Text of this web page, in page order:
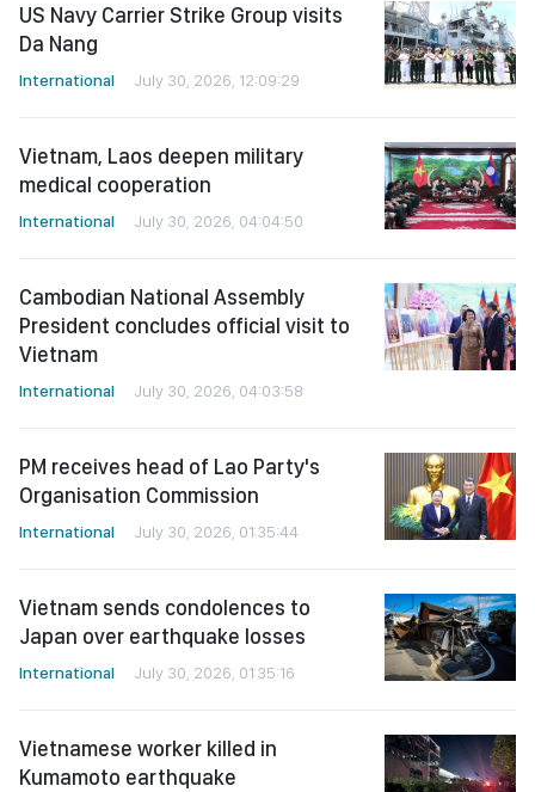
US Navy Carrier Strike Group visits
Da Nang
International July 30, 2026, 12:09:29
Vietnam, Laos deepen military
medical cooperation
International July 30, 2026, 04:04:50
Cambodian National Assembly
President concludes official visit to
Vietnam
International July 30, 2026, 04:03:58
PM receives head of Lao Party's
Organisation Commission
International July 30, 2026, 01:35:44
Vietnam sends condolences to
Japan over earthquake losses
International July 30, 2026, 01:35:16
Vietnamese worker killed in
Kumamoto earthquake